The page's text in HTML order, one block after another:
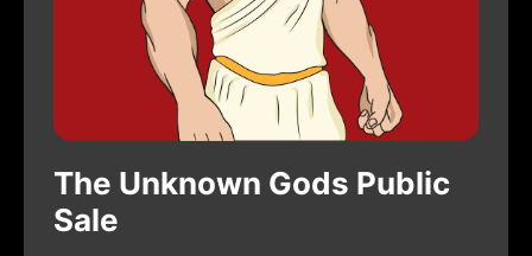
The Unknown Gods Public
Sale